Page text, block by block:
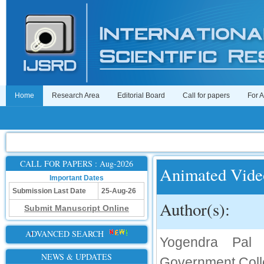
Home Research Area Editorial Board Call for papers For
CALL FOR PAPERS : Aug-2026
Important Dates
Submission Last Date
25-Aug-26
Submit Manuscript Online
ADVANCED SEARCH
NEWS & UPDATES
Animated
Author(s):
Yogendra Pal